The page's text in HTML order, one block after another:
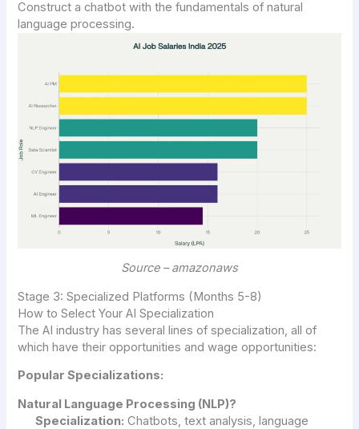
Construct a chatbot with the fundamentals of natural
language processing.
Source – amazonaws
Stage 3: Specialized Platforms (Months 5-8)
How to Select Your AI Specialization
The AI industry has several lines of specialization, all of
which have their opportunities and wage opportunities:
Popular Specializations:
Natural Language Processing (NLP)?
Specialization: Chatbots, text analysis, language